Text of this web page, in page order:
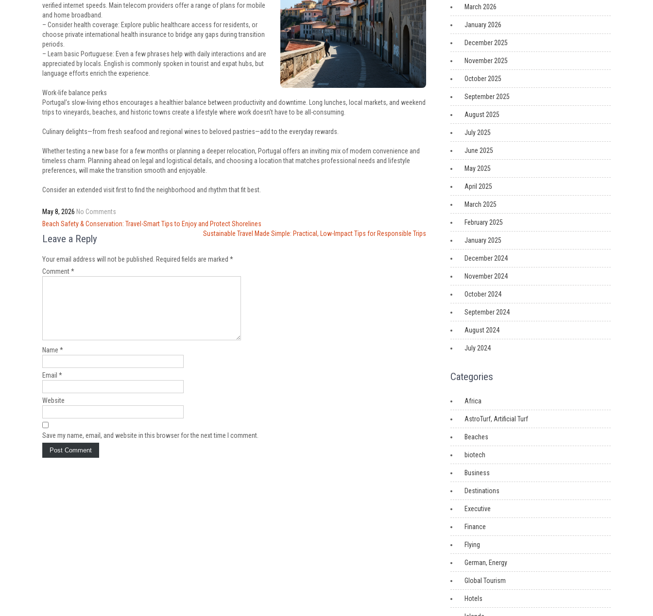
verified internet speeds. Main telecom providers offer a range of plans for mobile
and home broadband.
– Consider health coverage: Explore public healthcare access for residents, or
choose private international health insurance to bridge any gaps during transition
periods.
– Learn basic Portuguese: Even a few phrases help with daily interactions and are
appreciated by locals. English is commonly spoken in tourist and expat hubs, but
language efforts enrich the experience.
Work-life balance perks
Portugal’s slow-living ethos encourages a healthier balance between productivity and downtime. Long lunches, local markets, and weekend
trips to vineyards, beaches, and historic towns create a lifestyle where work doesn’t have to be all-consuming.
Culinary delights—from fresh seafood and regional wines to beloved pastries—add to the everyday rewards.
Whether testing a new base for a few months or planning a deeper relocation, Portugal offers an inviting mix of modern convenience and
timeless charm. Planning ahead on legal and logistical details, and choosing a location that matches professional needs and lifestyle
preferences, will make the transition smooth and enjoyable.
Consider an extended visit first to find the neighborhood and rhythm that fit best.
May 8, 2026 No Comments
Post
navigation
Beach Safety & Conservation: Travel-Smart Tips to Enjoy and Protect Shorelines
Sustainable Travel Made Simple: Practical, Low-Impact Tips for Responsible Trips
Leave a Reply
Your email address will not be published. Required fields are marked *
Comment*
Name *
Email *
Website
Save my name, email, and website in this browser for the next time I comment.
March 2026
January 2026
December 2025
November 2025
October 2025
September 2025
August 2025
July 2025
June 2025
May 2025
April 2025
March 2025
February 2025
January 2025
December 2024
November 2024
October 2024
September 2024
August 2024
July 2024
Categories
Africa
AstroTurf, Artificial Turf
Beaches
biotech
Business
Destinations
Executive
Finance
Flying
German, Energy
Global Tourism
Hotels